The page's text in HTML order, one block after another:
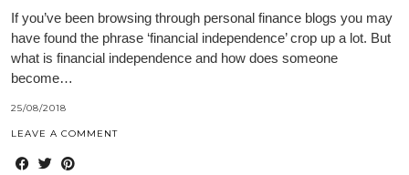
If you’ve been browsing through personal finance blogs you may
have found the phrase ‘financial independence’ crop up a lot. But
what is financial independence and how does someone
become…
25/08/2018
LEAVE A COMMENT